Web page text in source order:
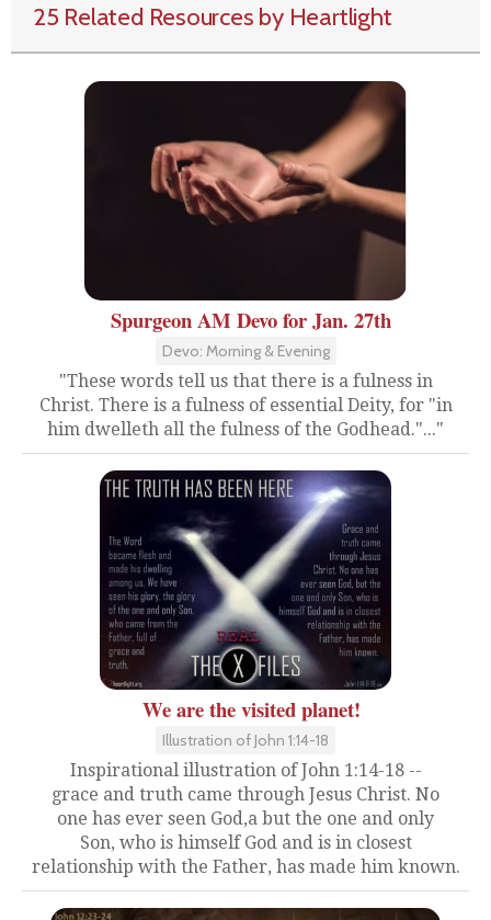
25 Related Resources by Heartlight
Spurgeon AM Devo for Jan. 27th
Devo: Morning & Evening
"These words tell us that there is a fulness in
Christ. There is a fulness of essential Deity, for "in
him dwelleth all the fulness of the Godhead."..."
We are the visited planet!
Illustration of John 1:14-18
Inspirational illustration of John 1:14-18 --
grace and truth came through Jesus Christ. No
one has ever seen God,a but the one and only
Son, who is himself God and is in closest
relationship with the Father, has made him known.